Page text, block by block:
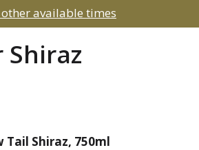
available times
Shiraz
Tail Shiraz, 750ml